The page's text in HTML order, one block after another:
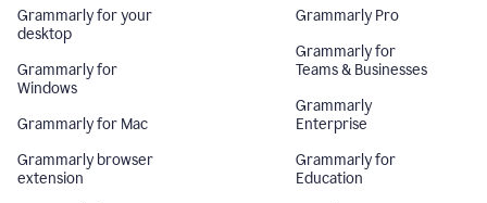
Grammarly for your
desktop
Grammarly for
Windows
Grammarly for Mac
Grammarly browser
extension
Grammarly Pro
Grammarly for
Teams & Businesses
Grammarly
Enterprise
Grammarly for
Education